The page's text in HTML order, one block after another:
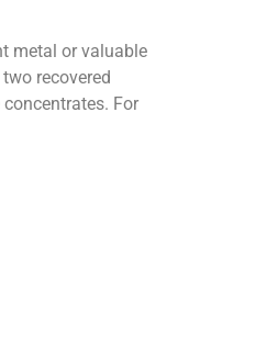
metal or valuable
recovered
For